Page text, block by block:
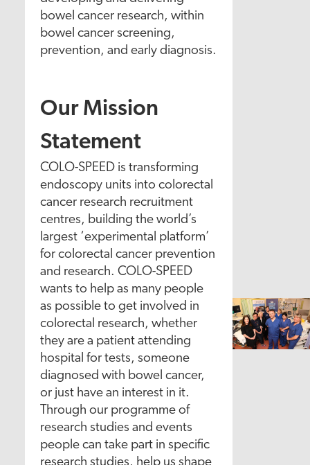
bowel cancer research, within
bowel cancer screening,
prevention, and early diagnosis.
Our Mission
Statement
COLO-SPEED is transforming
endoscopy units into colorectal
cancer research recruitment
centres, building the world’s
largest ‘experimental platform’
for colorectal cancer prevention
and research. COLO-SPEED
wants to help as many people
as possible to get involved in
colorectal research, whether
they are a patient attending
hospital for tests, someone
diagnosed with bowel cancer,
or just have an interest in it.
Through our programme of
research studies and events
people can take part in specific